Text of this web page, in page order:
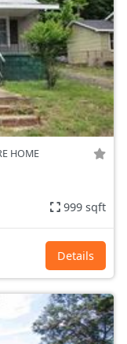
HOME
999 sqft
Details